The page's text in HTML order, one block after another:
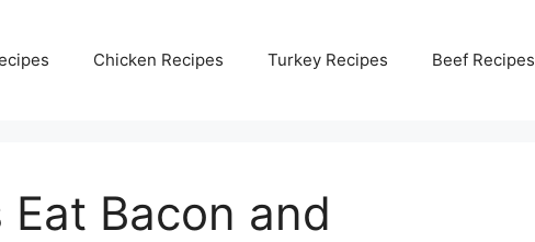
Chicken Recipes Turkey Recipes Beef Recipes
Bacon and